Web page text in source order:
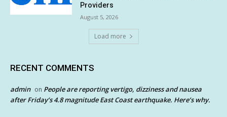
Providers
August 5, 2026
Load more
RECENT COMMENTS
admin on People are reporting vertigo, dizziness and nausea
after Friday’s 4.8 magnitude East Coast earthquake. Here’s why.